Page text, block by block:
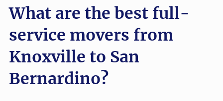
What are the best full-
service movers from
Knoxville to San
Bernardino?